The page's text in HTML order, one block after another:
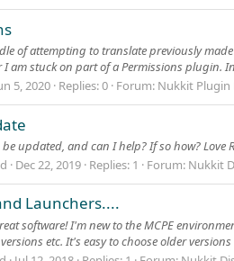
of attempting to translate previously
I am stuck on part of a Permissions plugin.
5, 2020 Replies: 0 Forum: Nukkit
be updated, and can I help? If so how? Love
Dec 22, 2019 Replies: 1 Forum: Nukkit
Launchers....
software! I'm new to the MCPE
etc. It's easy to choose older